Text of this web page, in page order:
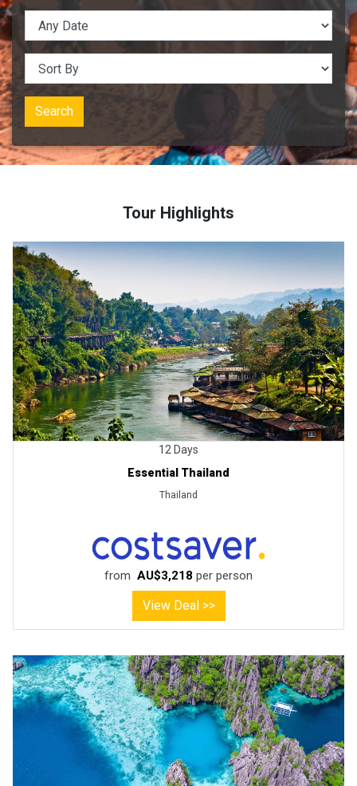
Search
Tour Highlights
12 Days
Essential Thailand
Thailand
from AU$3,218 per person
View Deal >>